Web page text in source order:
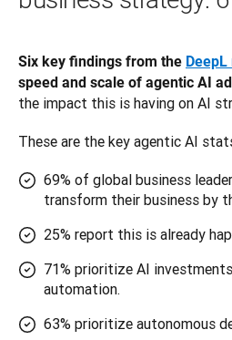
Six key findings from the
speed and scale of agentic AI
the impact this is having on AI
These are the key agentic AI
69% of global business
transform their business by
25% report this is already
71% prioritize AI
automation.
63% prioritize autonomous